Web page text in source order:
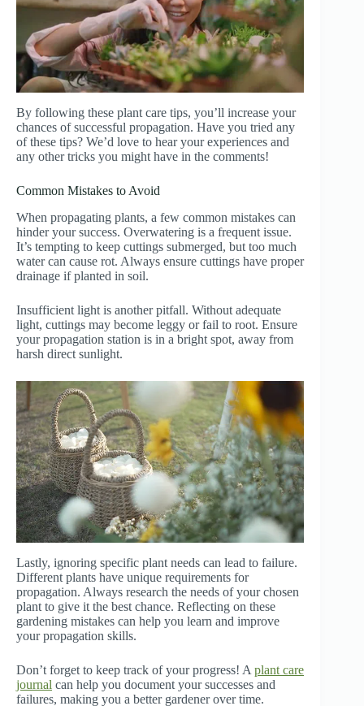
By following these plant care tips, you’ll increase your
chances of successful propagation. Have you tried any
of these tips? We’d love to hear your experiences and
any other tricks you might have in the comments!
Common Mistakes to Avoid
When propagating plants, a few common mistakes can
hinder your success. Overwatering is a frequent issue.
It’s tempting to keep cuttings submerged, but too much
water can cause rot. Always ensure cuttings have proper
drainage if planted in soil.
Insufficient light is another pitfall. Without adequate
light, cuttings may become leggy or fail to root. Ensure
your propagation station is in a bright spot, away from
harsh direct sunlight.
Lastly, ignoring specific plant needs can lead to failure.
Different plants have unique requirements for
propagation. Always research the needs of your chosen
plant to give it the best chance. Reflecting on these
gardening mistakes can help you learn and improve
your propagation skills.
Don’t forget to keep track of your progress! A plant care
journal can help you document your successes and
failures, making you a better gardener over time.